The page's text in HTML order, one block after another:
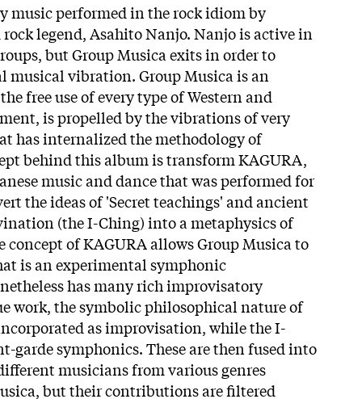
music performed in the rock idiom by
legend, Asahito Nanjo. Nanjo is active in
but Group Musica exits in order to
musical vibration. Group Musica is an
free use of every type of Western and
is propelled by the vibrations of very
has internalized the methodology of
behind this album is transform KAGURA,
music and dance that was performed for
the ideas of 'Secret teachings' and ancient
(the I-Ching) into a metaphysics of
of KAGURA allows Group Musica to
is an experimental symphonic
has many rich improvisatory
work, the symbolic philosophical nature of
as improvisation, while the I-
garde symphonics. These are then fused into
musicians from various genres
but their contributions are filtered